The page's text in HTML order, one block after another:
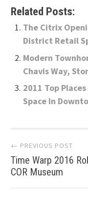
Related Posts:
The Citrix
District Retail
Modern
Chavis Way,
2011 Top
Space In
Post
← PREVIOUS POST
Time Warp 2016
COR Museum